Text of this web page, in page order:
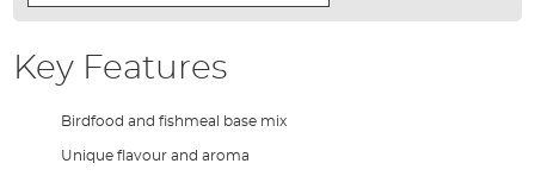
Key Features
Birdfood and fishmeal base mix
Unique flavour and aroma